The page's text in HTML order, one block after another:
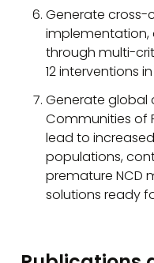
Generate cross-
implementation,
through multi-
12 interventions
Generate global
Communities of
lead to
populations,
premature NCD
solutions ready